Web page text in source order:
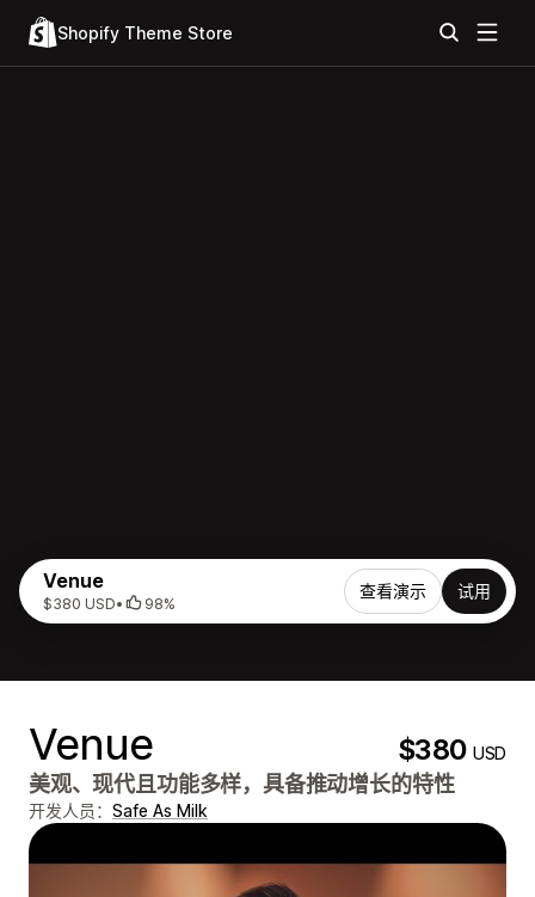
Shopify Theme Store
Venue
$380 USD• 98%
查看演示 试用
Venue $380USD
美观、现代且功能多样，具备推动增长的特性
开发人员： Safe As Milk